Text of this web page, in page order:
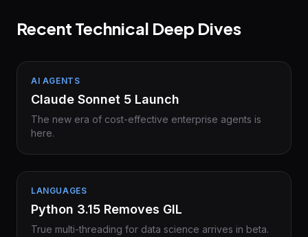
Recent Technical Deep Dives
AI AGENTS
Claude Sonnet 5 Launch
The new era of cost-effective enterprise agents is
here.
LANGUAGES
Python 3.15 Removes GIL
True multi-threading for data science arrives in beta.